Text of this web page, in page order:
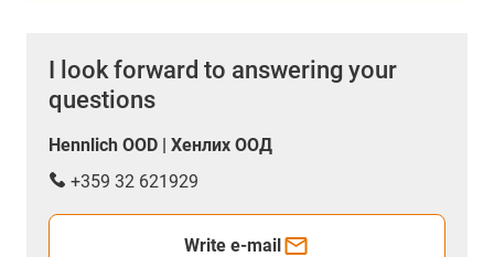
I look forward to answering your
questions
Hennlich OOD | Хенлих ООД
+359 32 621929
Write e-mail